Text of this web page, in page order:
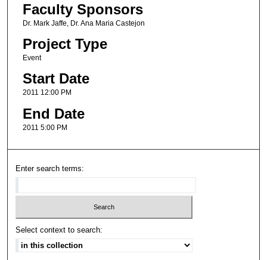
Faculty Sponsors
Dr. Mark Jaffe, Dr. Ana Maria Castejon
Project Type
Event
Start Date
2011 12:00 PM
End Date
2011 5:00 PM
Enter search terms:
Select context to search: